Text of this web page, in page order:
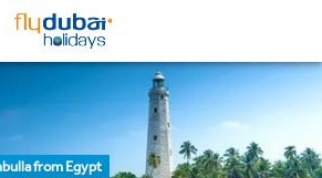
from Egypt